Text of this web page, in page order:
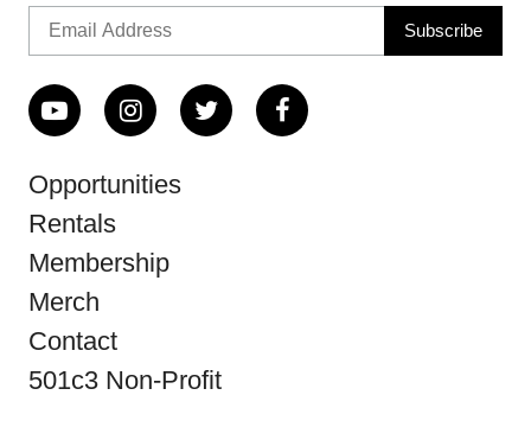
Opportunities
Rentals
Membership
Merch
Contact
501c3 Non-Profit